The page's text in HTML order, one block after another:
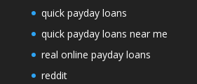
quick payday loans
quick payday loans near me
real online payday loans
reddit